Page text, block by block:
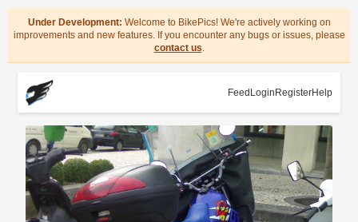
Under Development: Welcome to BikePics! We're actively working on
improvements and new features. If you encounter any bugs or issues, please
contact us.
Feed Login RegisterHelp